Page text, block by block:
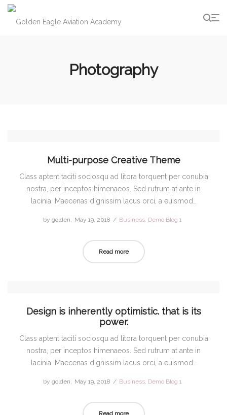
g
Photography
Multi-purpose Creative Theme
Class aptent taciti sociosqu ad litora torquent per conubia
nostra, per inceptos himenaeos. Sed rutrum at ante in
lacinia. Maecenas dignissim lacus orci, a euismod…
by golden
Posted
May 19, 2018
Posted
Business Demo Blog 1
Read more
Design is inherently optimistic. that is its
power.
Class aptent taciti sociosqu ad litora torquent per conubia
nostra, per inceptos himenaeos. Sed rutrum at ante in
lacinia. Maecenas dignissim lacus orci, a euismod…
by golden
Posted
May 19, 2018
Posted
Business Demo Blog 1
Read more